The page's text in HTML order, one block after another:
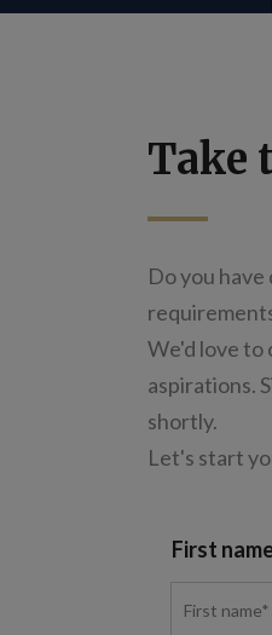
Take
Do you
We'd love to
aspirations.
shortly.
Let's start
First